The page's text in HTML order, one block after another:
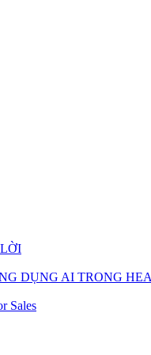
DỤNG AI TRONG
Sales